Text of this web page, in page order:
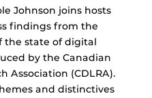
Johnson joins hosts
findings from the
the state of digital
by the Canadian
Association (CDLRA).
and distinctives